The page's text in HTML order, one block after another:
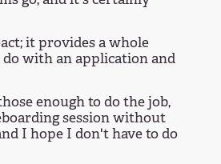
it provides a whole
with an application and
enough to do the job,
session without
I hope I don't have to do